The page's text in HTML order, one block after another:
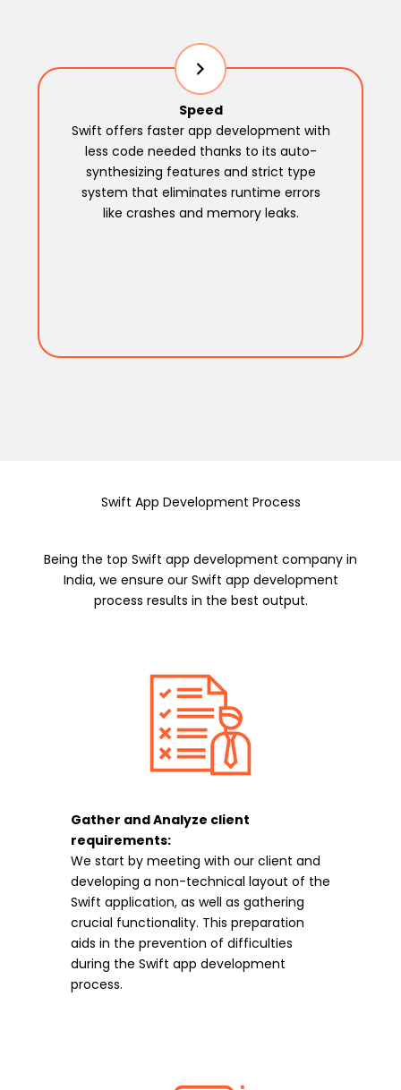
Speed
Swift offers faster app development with
less code needed thanks to its auto-
synthesizing features and strict type
system that eliminates runtime errors
like crashes and memory leaks.
Swift App Development Process
Being the top Swift app development company in
India, we ensure our Swift app development
process results in the best output.
Gather and Analyze client
requirements:
We start by meeting with our client and
developing a non-technical layout of the
Swift application, as well as gathering
crucial functionality. This preparation
aids in the prevention of difficulties
during the Swift app development
process.